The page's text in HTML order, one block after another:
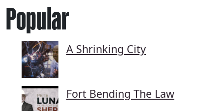
Popular
A Shrinking City
Fort Bending The Law